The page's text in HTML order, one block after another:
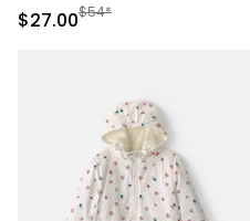
Sale Price
$27.00Manufactured
$54*